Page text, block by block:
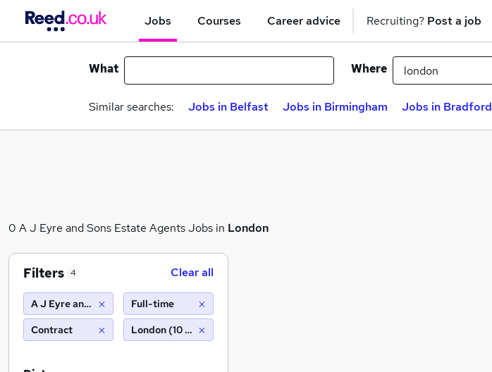
Jobs Courses Career advice Recruiting? Post a job
What Where
Similar searches: Jobs in Belfast Jobs in Birmingham Jobs in Bradford
0 A J Eyre and Sons Estate Agents Jobs in London
Filters 4 Clear all
A J Eyre and Sons Estate Agents
Contract
Full-time
London (10 miles)